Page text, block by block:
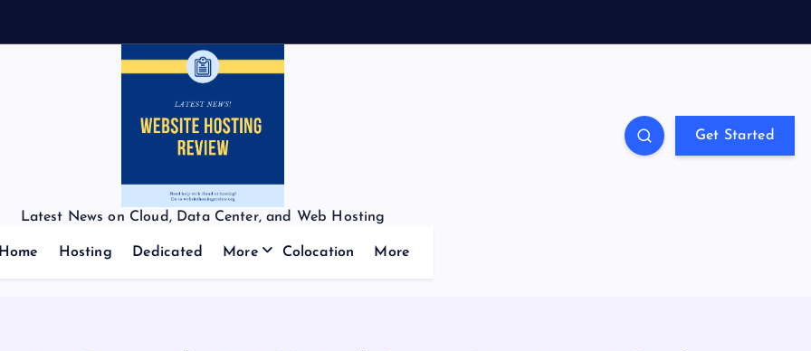
Latest News on Cloud, Data Center, and Web Hosting
Get Started
Home Hosting Dedicated More Colocation More